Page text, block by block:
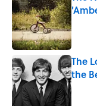
The
the